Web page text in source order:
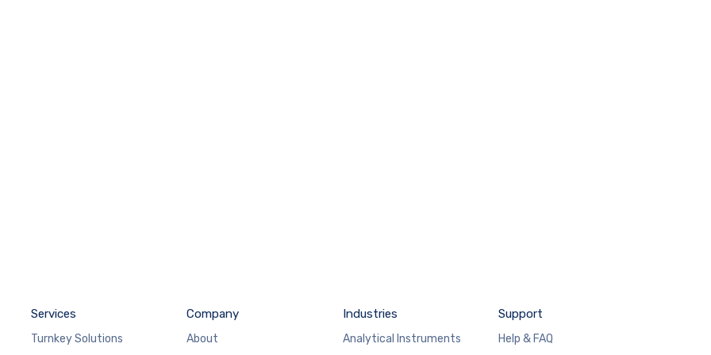
Services
Turnkey Solutions
Company
About
Industries
Analytical Instruments
Support
Help & FAQ